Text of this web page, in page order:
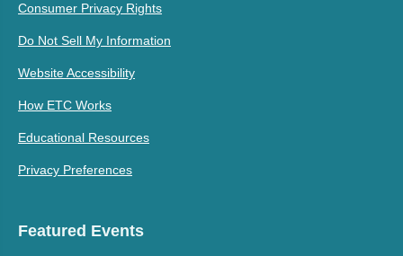
Consumer Privacy Rights
Do Not Sell My Information
Website Accessibility
How ETC Works
Educational Resources
Privacy Preferences
Featured Events